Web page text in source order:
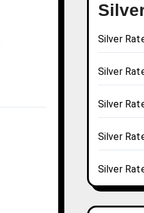
Silver
Silver
Silver
Silver
Silver